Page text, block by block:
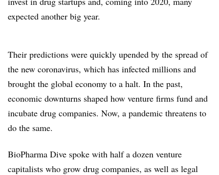
expected another big year.
Their predictions were quickly upended by the spread of
the new coronavirus, which has infected millions and
brought the global economy to a halt. In the past,
economic downturns shaped how venture firms fund and
incubate drug companies. Now, a pandemic threatens to
do the same.
BioPharma Dive spoke with half a dozen venture
capitalists who grow drug companies, as well as legal